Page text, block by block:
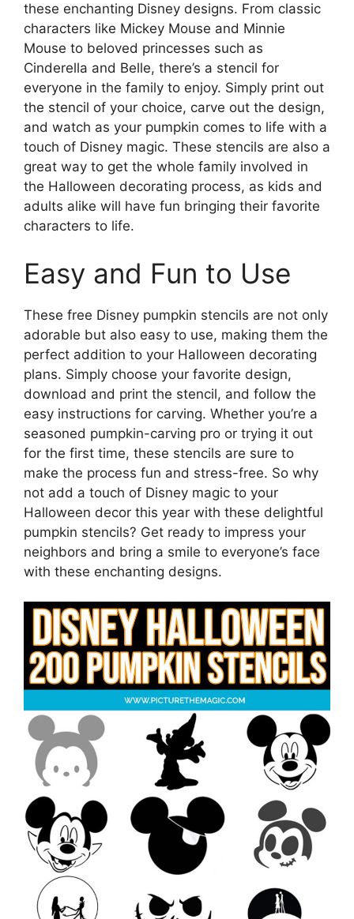
these enchanting Disney designs. From classic
characters like Mickey Mouse and Minnie
Mouse to beloved princesses such as
Cinderella and Belle, there’s a stencil for
everyone in the family to enjoy. Simply print out
the stencil of your choice, carve out the design,
and watch as your pumpkin comes to life with a
touch of Disney magic. These stencils are also a
great way to get the whole family involved in
the Halloween decorating process, as kids and
adults alike will have fun bringing their favorite
characters to life.
Easy and Fun to Use
These free Disney pumpkin stencils are not only
adorable but also easy to use, making them the
perfect addition to your Halloween decorating
plans. Simply choose your favorite design,
download and print the stencil, and follow the
easy instructions for carving. Whether you’re a
seasoned pumpkin-carving pro or trying it out
for the first time, these stencils are sure to
make the process fun and stress-free. So why
not add a touch of Disney magic to your
Halloween decor this year with these delightful
pumpkin stencils? Get ready to impress your
neighbors and bring a smile to everyone’s face
with these enchanting designs.